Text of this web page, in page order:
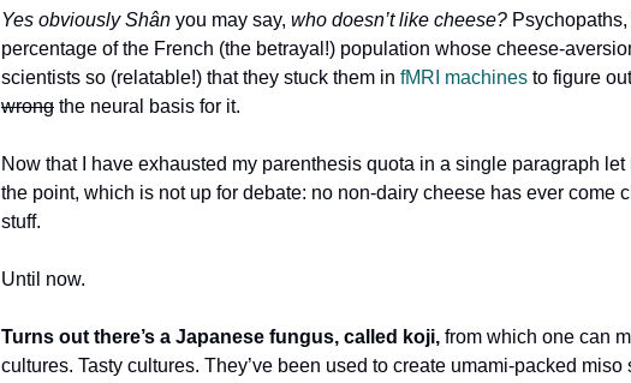
Yes obviously Shân you may say, who doesn’t like cheese? Psychopaths,
percentage of the French (the betrayal!) population whose cheese-
scientists so (relatable!) that they stuck them in fMRI machines to figure
wrong the neural basis for it.
Now that I have exhausted my parenthesis quota in a single paragraph let
the point, which is not up for debate: no non-dairy cheese has ever come
stuff.
Until now.
Turns out there’s a Japanese fungus, called koji, from which one can
cultures. Tasty cultures. They’ve been used to create umami-packed miso